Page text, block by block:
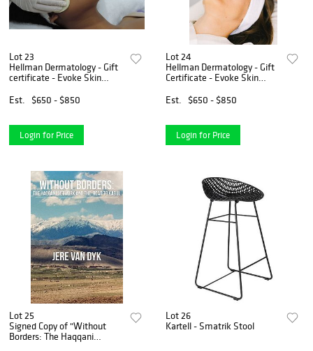
Lot 23
Hellman Dermatology - Gift
certificate - Evoke Skin
Est.
$650 - $850
Login for Price
Lot 24
Hellman Dermatology - Gift
Certificate - Evoke Skin
Est.
$650 - $850
Login for Price
Lot 25
Signed Copy of "Without
Borders: The Haqqani
Lot 26
Kartell - Smatrik Stool